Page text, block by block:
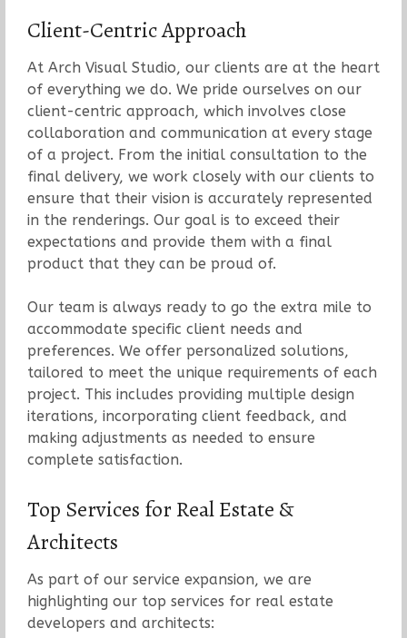
Client-Centric Approach
At Arch Visual Studio, our clients are at the heart
of everything we do. We pride ourselves on our
client-centric approach, which involves close
collaboration and communication at every stage
of a project. From the initial consultation to the
final delivery, we work closely with our clients to
ensure that their vision is accurately represented
in the renderings. Our goal is to exceed their
expectations and provide them with a final
product that they can be proud of.
Our team is always ready to go the extra mile to
accommodate specific client needs and
preferences. We offer personalized solutions,
tailored to meet the unique requirements of each
project. This includes providing multiple design
iterations, incorporating client feedback, and
making adjustments as needed to ensure
complete satisfaction.
Top Services for Real Estate &
Architects
As part of our service expansion, we are
highlighting our top services for real estate
developers and architects: